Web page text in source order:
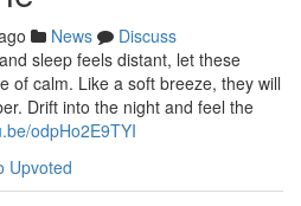
News
Discuss
sleep feels distant, let these
of calm. Like a soft breeze, they will
Drift into the night and feel the
odpHo2E9TYI
Upvoted